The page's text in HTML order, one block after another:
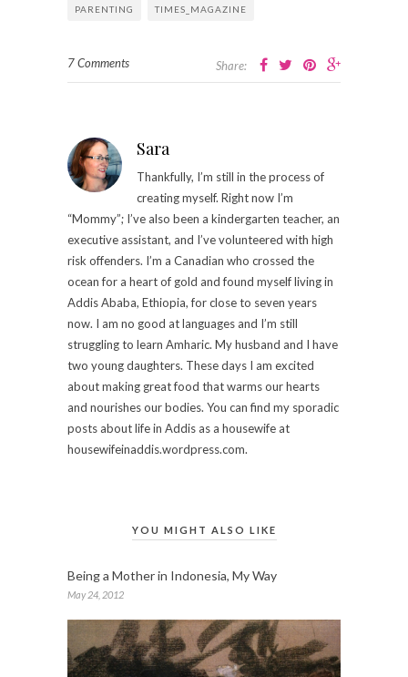
PARENTING TIMES_MAGAZINE
7 Comments Share:
Sara
Thankfully, I’m still in the process of
creating myself. Right now I’m
“Mommy”; I’ve also been a kindergarten teacher, an
executive assistant, and I’ve volunteered with high
risk offenders. I’m a Canadian who crossed the
ocean for a heart of gold and found myself living in
Addis Ababa, Ethiopia, for close to seven years
now. I am no good at languages and I’m still
struggling to learn Amharic. My husband and I have
two young daughters. These days I am excited
about making great food that warms our hearts
and nourishes our bodies. You can find my sporadic
posts about life in Addis as a housewife at
housewifeinaddis.wordpress.com.
YOU MIGHT ALSO LIKE
Being a Mother in Indonesia, My Way
May 24, 2012